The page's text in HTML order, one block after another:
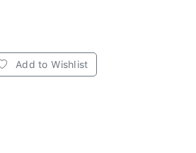
Add to Wishlist